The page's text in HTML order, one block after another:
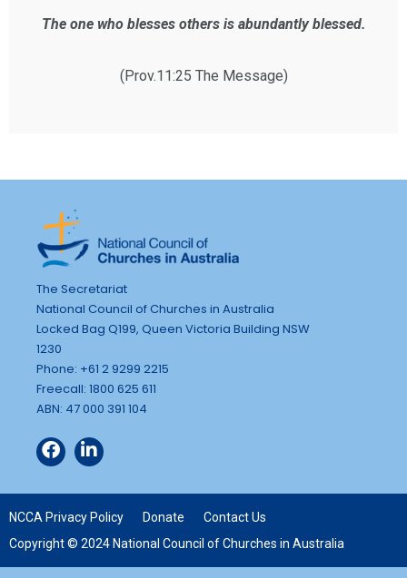
The one who blesses others is abundantly blessed.
(Prov.11:25 The Message)
The Secretariat
National Council of Churches in Australia
Locked Bag Q199, Queen Victoria Building NSW
1230
Phone: +61 2 9299 2215
Freecall: 1800 625 611
ABN: 47 000 391 104
NCCA Privacy Policy Donate
Contact Us
Copyright © 2024 National Council of Churches in Australia